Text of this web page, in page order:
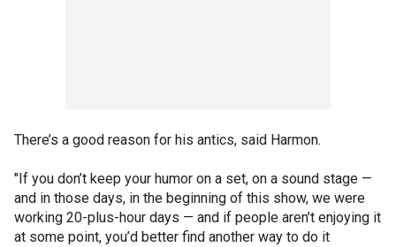
There’s a good reason for his antics, said Harmon.
"If you don’t keep your humor on a set, on a sound stage —
and in those days, in the beginning of this show, we were
working 20-plus-hour days — and if people aren’t enjoying it
at some point, you’d better find another way to do it